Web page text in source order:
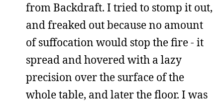
from Backdraft. I tried to stomp it out,
and freaked out because no amount
of suffocation would stop the fire - it
spread and hovered with a lazy
precision over the surface of the
whole table, and later the floor. I was